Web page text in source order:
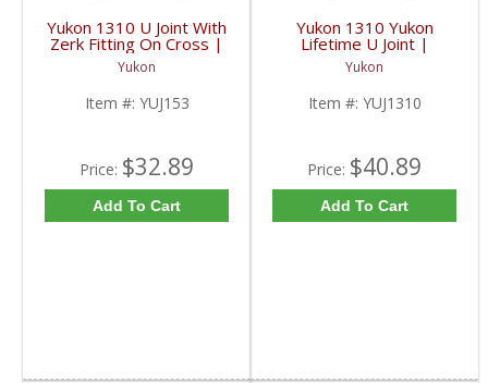
Yukon 1310 U Joint With
Zerk Fitting On Cross |
YUJ153-FDHC
Yukon
Item #: YUJ153
Price: $32.89
Add To Cart
Yukon 1310 Yukon
Lifetime U Joint |
YUJ1310-FDHC
Yukon
Item #: YUJ1310
Price: $40.89
Add To Cart